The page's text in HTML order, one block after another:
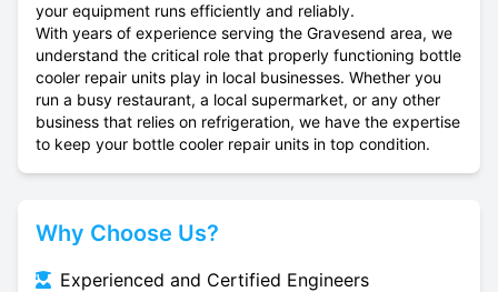
your equipment runs efficiently and reliably.
With years of experience serving the Gravesend area, we
understand the critical role that properly functioning bottle
cooler repair units play in local businesses. Whether you
run a busy restaurant, a local supermarket, or any other
business that relies on refrigeration, we have the expertise
to keep your bottle cooler repair units in top condition.
Why Choose Us?
Experienced and Certified Engineers